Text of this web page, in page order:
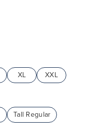
XL
XXL
Tall Regular